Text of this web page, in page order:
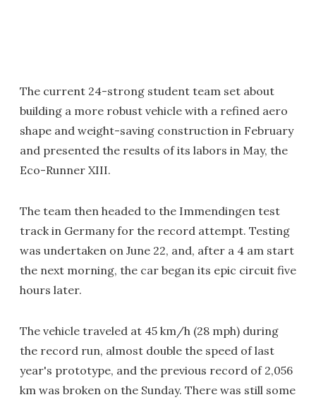
The current 24-strong student team set about
building a more robust vehicle with a refined aero
shape and weight-saving construction in February
and presented the results of its labors in May, the
Eco-Runner XIII.
The team then headed to the Immendingen test
track in Germany for the record attempt. Testing
was undertaken on June 22, and, after a 4 am start
the next morning, the car began its epic circuit five
hours later.
The vehicle traveled at 45 km/h (28 mph) during
the record run, almost double the speed of last
year's prototype, and the previous record of 2,056
km was broken on the Sunday. There was still some